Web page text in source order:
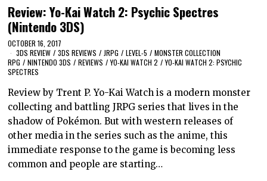
Review: Yo-Kai Watch 2: Psychic Spectres
(Nintendo 3DS)
OCTOBER 16, 2017
3DS REVIEW / 3DS REVIEWS / JRPG / LEVEL-5 / MONSTER COLLECTION
RPG / NINTENDO 3DS / REVIEWS / YO-KAI WATCH 2 / YO-KAI WATCH 2: PSYCHIC
SPECTRES
Review by Trent P. Yo-Kai Watch is a modern monster
collecting and battling JRPG series that lives in the
shadow of Pokémon. But with western releases of
other media in the series such as the anime, this
immediate response to the game is becoming less
common and people are starting…